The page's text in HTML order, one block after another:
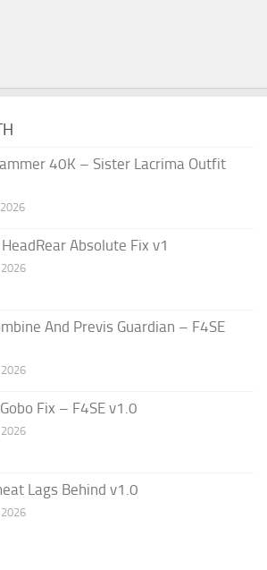
40K – Sister Lacrima Outfit
HeadRear Absolute Fix v1
2026
And Previs Guardian – F4SE
2026
Fix – F4SE v1.0
2026
Lags Behind v1.0
2026